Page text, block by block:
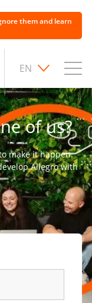
them and learn
EN
of us?
make it happen.
Allegro with